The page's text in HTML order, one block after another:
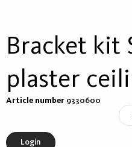
Bracket kit
plaster
Article number 9330600
Login